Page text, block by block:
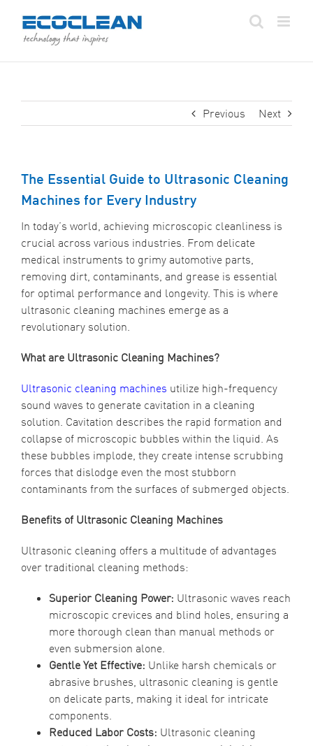
content
Previous Next
The Essential Guide to Ultrasonic Cleaning
Machines for Every Industry
In today’s world, achieving microscopic cleanliness is
crucial across various industries. From delicate
medical instruments to grimy automotive parts,
removing dirt, contaminants, and grease is essential
for optimal performance and longevity. This is where
ultrasonic cleaning machines emerge as a
revolutionary solution.
What are Ultrasonic Cleaning Machines?
Ultrasonic cleaning machines utilize high-frequency
sound waves to generate cavitation in a cleaning
solution. Cavitation describes the rapid formation and
collapse of microscopic bubbles within the liquid. As
these bubbles implode, they create intense scrubbing
forces that dislodge even the most stubborn
contaminants from the surfaces of submerged objects.
Benefits of Ultrasonic Cleaning Machines
Ultrasonic cleaning offers a multitude of advantages
over traditional cleaning methods:
Superior Cleaning Power: Ultrasonic waves reach
microscopic crevices and blind holes, ensuring a
more thorough clean than manual methods or
even submersion alone.
Gentle Yet Effective: Unlike harsh chemicals or
abrasive brushes, ultrasonic cleaning is gentle
on delicate parts, making it ideal for intricate
components.
Reduced Labor Costs: Ultrasonic cleaning